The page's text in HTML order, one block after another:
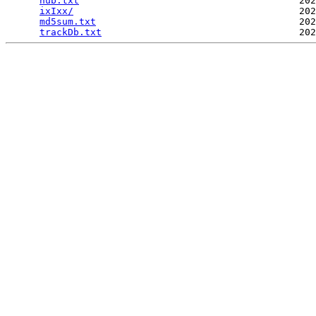
ixIxx/
md5sum.txt
trackDb.txt